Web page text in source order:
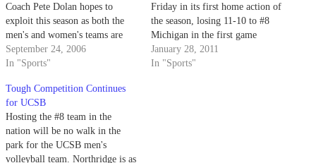
Coach Pete Dolan hopes to
exploit this season as both the
men's and women's teams are
returning the majority of their
top runners from the 2005
September 24, 2006
In "Sports"
Friday in its first home action of
the season, losing 11-10 to #8
Michigan in the first game
before rallying to beat
Concordia 10-7 in the afternoon.
January 28, 2011
In "Sports"
Tough Competition Continues
for UCSB
Hosting the #8 team in the
nation will be no walk in the
park for the UCSB men's
volleyball team. Northridge is as